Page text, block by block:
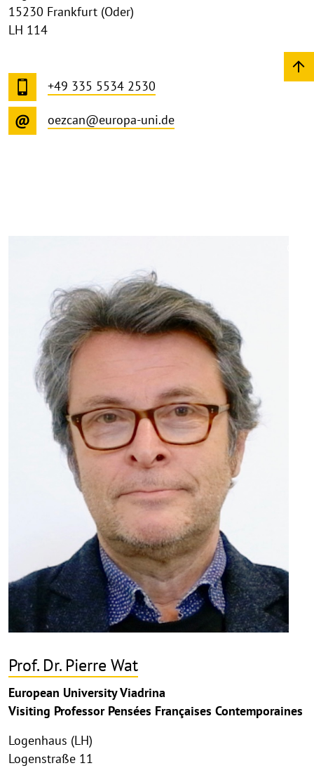
15230 Frankfurt (Oder)
LH 114
+49 335 5534 2530
oezcan@europa-uni.de
Prof. Dr. Pierre Wat
European University Viadrina
Visiting Professor Pensées Françaises Contemporaines
Logenhaus (LH)
Logenstraße 11